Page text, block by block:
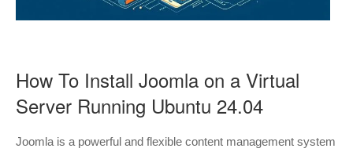
How To Install Joomla on a Virtual
Server Running Ubuntu 24.04
Joomla is a powerful and flexible content management system